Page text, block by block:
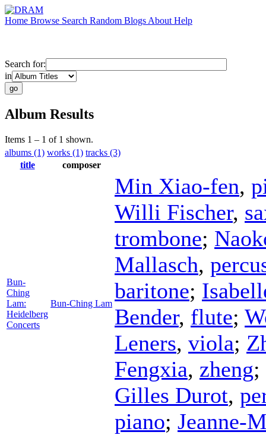
Home Browse Search Random Blogs About Help
Search for:
in
Album Results
Items 1 – 1 of 1 shown.
albums (1) works (1) tracks (3)
title
composer
Bun-
Ching
Lam:
Heidelberg
Concerts
Bun-Ching Lam
Min Xiao-fen,
Willi Fischer,
trombone;
Mallasch,
baritone;
Bender, flute;
Leners, viola;
Fengxia, zheng;
Gilles Durot,
piano; Jeanne-